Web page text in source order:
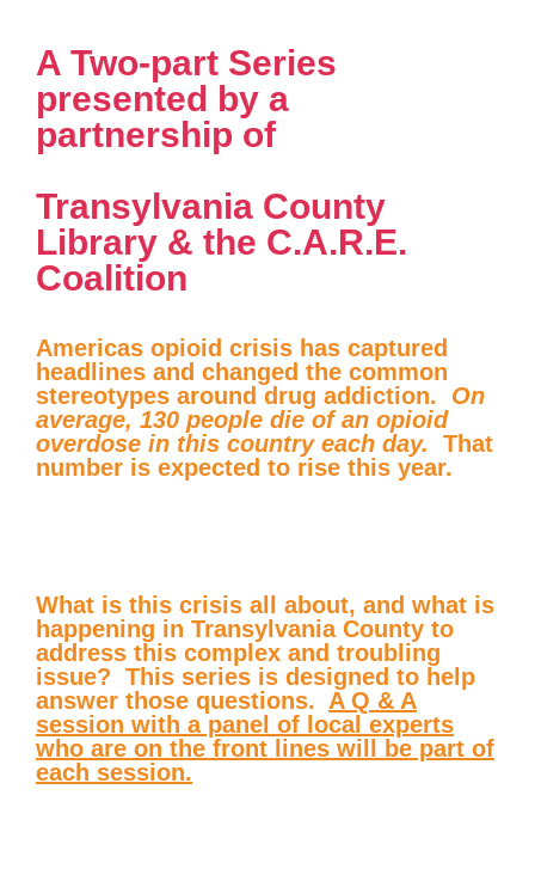
A Two-part Series
presented by a
partnership of
Transylvania County
Library & the C.A.R.E.
Coalition
Americas opioid crisis has captured
headlines and changed the common
stereotypes around drug addiction. On
average, 130 people die of an opioid
overdose in this country each day. That
number is expected to rise this year.
What is this crisis all about, and what is
happening in Transylvania County to
address this complex and troubling
issue? This series is designed to help
answer those questions. A Q & A
session with a panel of local experts
who are on the front lines will be part of
each session.